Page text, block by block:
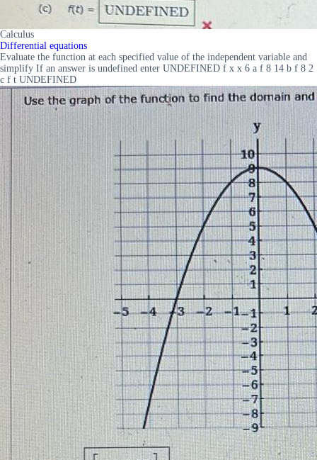
Calculus
Differential equations
Evaluate the function at each specified value of the independent variable and
simplify If an answer is undefined enter UNDEFINED f x x 6 a f 8 14 b f 8 2
c f t UNDEFINED